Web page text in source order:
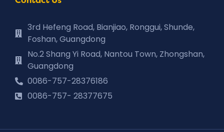
3rd Hefeng Road, Bianjiao, Ronggui, Shunde,
Foshan, Guangdong
No.2 Shang Yi Road, Nantou Town, Zhongshan,
Guangdong
0086-757-28376186
0086-757- 28377675